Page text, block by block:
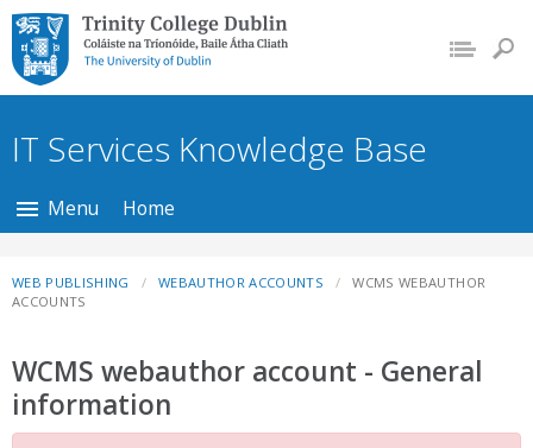
Trinity College Dublin,
The University of
Dublin
IT Services Knowledge Base
Menu Home
WEB PUBLISHING WEBAUTHOR ACCOUNTS
WCMS WEBAUTHOR
ACCOUNTS
WCMS webauthor account - General
information